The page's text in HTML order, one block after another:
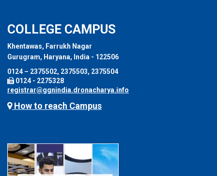
COLLEGE CAMPUS
Khentawas, Farrukh Nagar
Gurugram, Haryana, India - 122506
0124 – 2375502, 2375503, 2375504
0124 - 2275328
registrar@ggnindia.dronacharya.info
How to reach Campus